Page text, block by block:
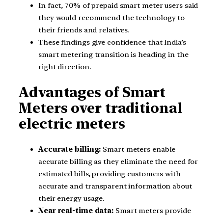
In fact, 70% of prepaid smart meter users said
they would recommend the technology to
their friends and relatives.
These findings give confidence that India’s
smart metering transition is heading in the
right direction.
Advantages of Smart
Meters over traditional
electric meters
Accurate billing: Smart meters enable
accurate billing as they eliminate the need for
estimated bills, providing customers with
accurate and transparent information about
their energy usage.
Near real-time data: Smart meters provide